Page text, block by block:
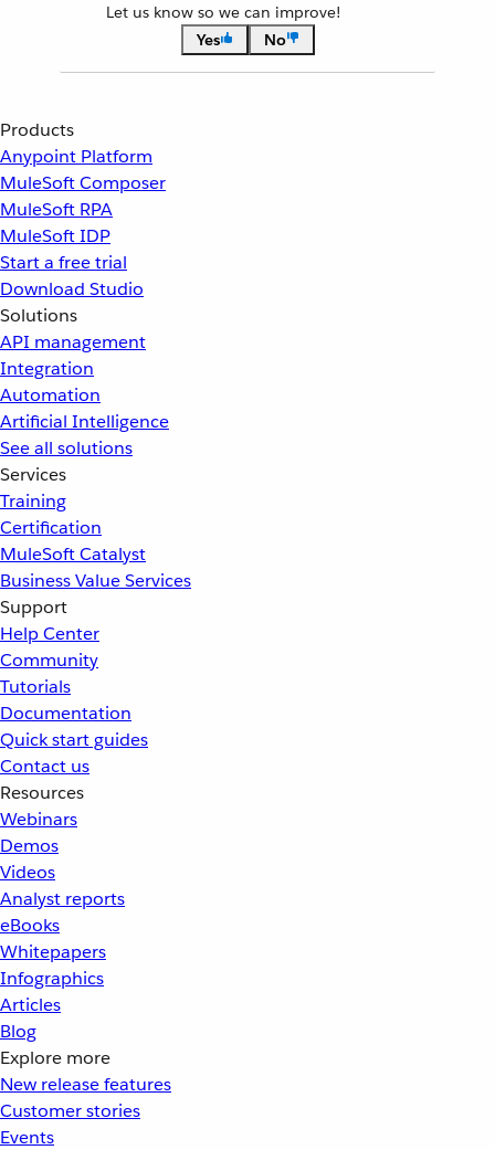
Let us know so we can improve!
Yes
No
Products
Anypoint Platform
MuleSoft Composer
MuleSoft RPA
MuleSoft IDP
Start a free trial
Download Studio
Solutions
API management
Integration
Automation
Artificial Intelligence
See all solutions
Services
Training
Certification
MuleSoft Catalyst
Business Value Services
Support
Help Center
Community
Tutorials
Documentation
Quick start guides
Contact us
Resources
Webinars
Demos
Videos
Analyst reports
eBooks
Whitepapers
Infographics
Articles
Blog
Explore more
New release features
Customer stories
Events